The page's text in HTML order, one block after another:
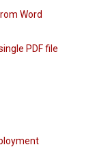
Word
PDF file